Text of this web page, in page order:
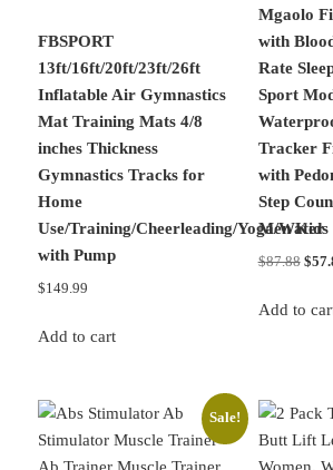
FBSPORT
13ft/16ft/20ft/23ft/26ft
Inflatable Air Gymnastics
Mat Training Mats 4/8
inches Thickness
Gymnastics Tracks for
Home
Use/Training/Cheerleading/Yoga/Water
with Pump
$149.99
Add to cart
Mgaolo
with
Rate
Sport
Tracker
with
Step
Men Kids
$87.88
was:
$
Add to
Sale!